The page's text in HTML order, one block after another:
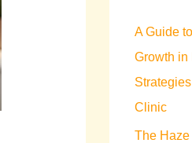
A Guide
Growth in
Clinic
The Haze